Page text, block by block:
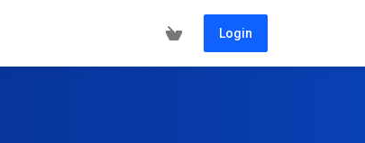
Login